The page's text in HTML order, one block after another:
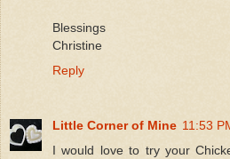
Blessings
Christine
Reply
Little Corner of Mine 11:53
I would love to try your